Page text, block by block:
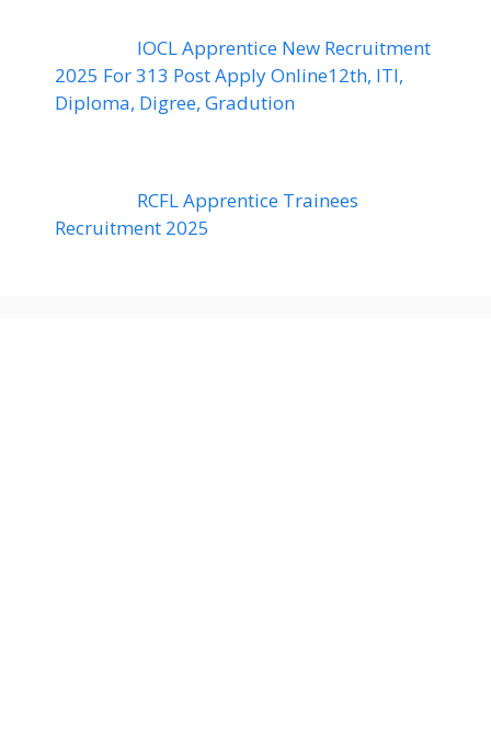
IOCL Apprentice New Recruitment
2025 For 313 Post Apply Online12th, ITI,
Diploma, Digree, Gradution
RCFL Apprentice Trainees
Recruitment 2025